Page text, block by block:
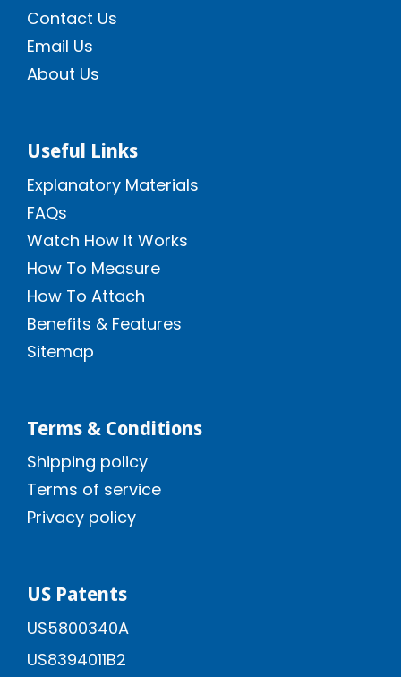
Contact Us
Email Us
About Us
Useful Links
Explanatory Materials
FAQs
Watch How It Works
How To Measure
How To Attach
Benefits & Features
Sitemap
Terms & Conditions
Shipping policy
Terms of service
Privacy policy
US Patents
US5800340A
US8394011B2